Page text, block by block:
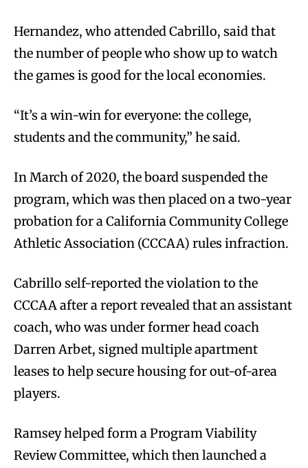
Hernandez, who attended Cabrillo, said that
the number of people who show up to watch
the games is good for the local economies.
“It’s a win-win for everyone: the college,
students and the community,” he said.
In March of 2020, the board suspended the
program, which was then placed on a two-year
probation for a California Community College
Athletic Association (CCCAA) rules infraction.
Cabrillo self-reported the violation to the
CCCAA after a report revealed that an assistant
coach, who was under former head coach
Darren Arbet, signed multiple apartment
leases to help secure housing for out-of-area
players.
Ramsey helped form a Program Viability
Review Committee, which then launched a